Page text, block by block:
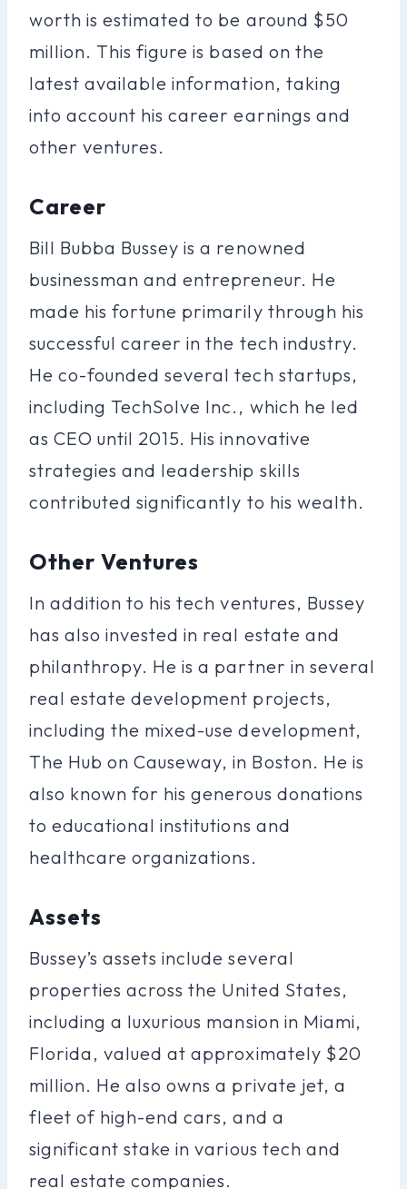
worth is estimated to be around $50
million. This figure is based on the
latest available information, taking
into account his career earnings and
other ventures.
Career
Bill Bubba Bussey is a renowned
businessman and entrepreneur. He
made his fortune primarily through his
successful career in the tech industry.
He co-founded several tech startups,
including TechSolve Inc., which he led
as CEO until 2015. His innovative
strategies and leadership skills
contributed significantly to his wealth.
Other Ventures
In addition to his tech ventures, Bussey
has also invested in real estate and
philanthropy. He is a partner in several
real estate development projects,
including the mixed-use development,
The Hub on Causeway, in Boston. He is
also known for his generous donations
to educational institutions and
healthcare organizations.
Assets
Bussey’s assets include several
properties across the United States,
including a luxurious mansion in Miami,
Florida, valued at approximately $20
million. He also owns a private jet, a
fleet of high-end cars, and a
significant stake in various tech and
real estate companies.